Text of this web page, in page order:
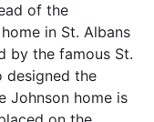
of the
in St. Albans
by the famous St.
designed the
Johnson home is